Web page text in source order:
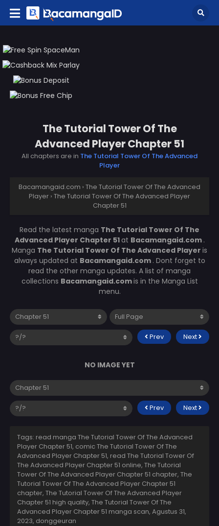
The Tutorial Tower Of The
Advanced Player Chapter 51
All chapters are in The Tutorial Tower Of The Advanced
Player
Bacamangaid.com › The Tutorial Tower Of The Advanced
Player › The Tutorial Tower Of The Advanced Player
Chapter 51
Read the latest manga The Tutorial Tower Of The
Advanced Player Chapter 51at Bacamangaid.com .
Manga The Tutorial Tower Of The Advanced Player is
always updated at Bacamangaid.com . Dont forget to
read the other manga updates. A list of manga
collections Bacamangaid.comis in the Manga List
menu.
Prev Next
NO IMAGE YET
Prev Next
Tags: read manga The Tutorial Tower Of The Advanced
Player Chapter 51, comic The Tutorial Tower Of The
Advanced Player Chapter 51, read The Tutorial Tower Of
The Advanced Player Chapter 51 online, The Tutorial
Tower Of The Advanced Player Chapter 51 chapter, The
Tutorial Tower Of The Advanced Player Chapter 51
chapter, The Tutorial Tower Of The Advanced Player
Chapter 51 high quality, The Tutorial Tower Of The
Advanced Player Chapter 51 manga scan, Agustus 31,
2023, donggeuran